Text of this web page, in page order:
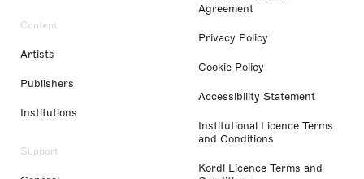
Content
Artists
Publishers
Institutions
Support
Agreement
Privacy Policy
Cookie Policy
Accessibility Statement
Institutional Licence Terms
and Conditions
Kordl Licence Terms and